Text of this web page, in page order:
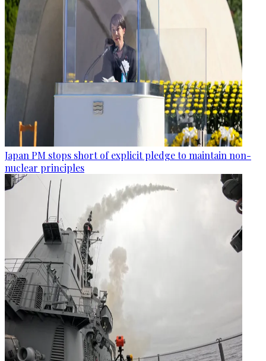
Japan PM stops short of explicit pledge to maintain non-
nuclear principles